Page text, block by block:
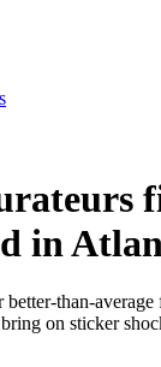
in
better-than-
on sticker